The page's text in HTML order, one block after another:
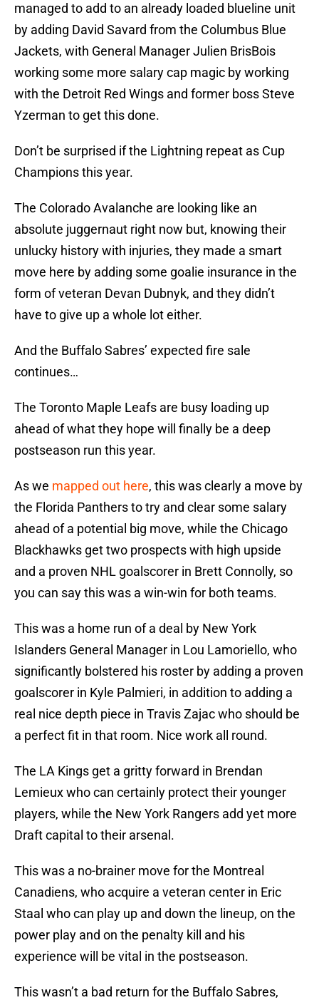
managed to add to an already loaded blueline unit
by adding David Savard from the Columbus Blue
Jackets, with General Manager Julien BrisBois
working some more salary cap magic by working
with the Detroit Red Wings and former boss Steve
Yzerman to get this done.
Don’t be surprised if the Lightning repeat as Cup
Champions this year.
The Colorado Avalanche are looking like an
absolute juggernaut right now but, knowing their
unlucky history with injuries, they made a smart
move here by adding some goalie insurance in the
form of veteran Devan Dubnyk, and they didn’t
have to give up a whole lot either.
And the Buffalo Sabres’ expected fire sale
continues…
The Toronto Maple Leafs are busy loading up
ahead of what they hope will finally be a deep
postseason run this year.
As we mapped out here, this was clearly a move by
the Florida Panthers to try and clear some salary
ahead of a potential big move, while the Chicago
Blackhawks get two prospects with high upside
and a proven NHL goalscorer in Brett Connolly, so
you can say this was a win-win for both teams.
This was a home run of a deal by New York
Islanders General Manager in Lou Lamoriello, who
significantly bolstered his roster by adding a proven
goalscorer in Kyle Palmieri, in addition to adding a
real nice depth piece in Travis Zajac who should be
a perfect fit in that room. Nice work all round.
The LA Kings get a gritty forward in Brendan
Lemieux who can certainly protect their younger
players, while the New York Rangers add yet more
Draft capital to their arsenal.
This was a no-brainer move for the Montreal
Canadiens, who acquire a veteran center in Eric
Staal who can play up and down the lineup, on the
power play and on the penalty kill and his
experience will be vital in the postseason.
This wasn’t a bad return for the Buffalo Sabres,